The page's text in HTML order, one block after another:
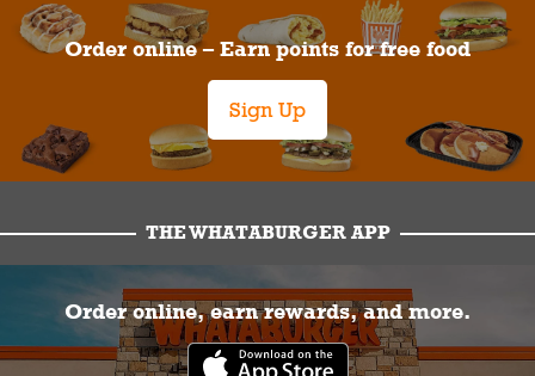
Order online – Earn points for free food
Sign Up
THE WHATABURGER APP
Order online, earn rewards, and more.